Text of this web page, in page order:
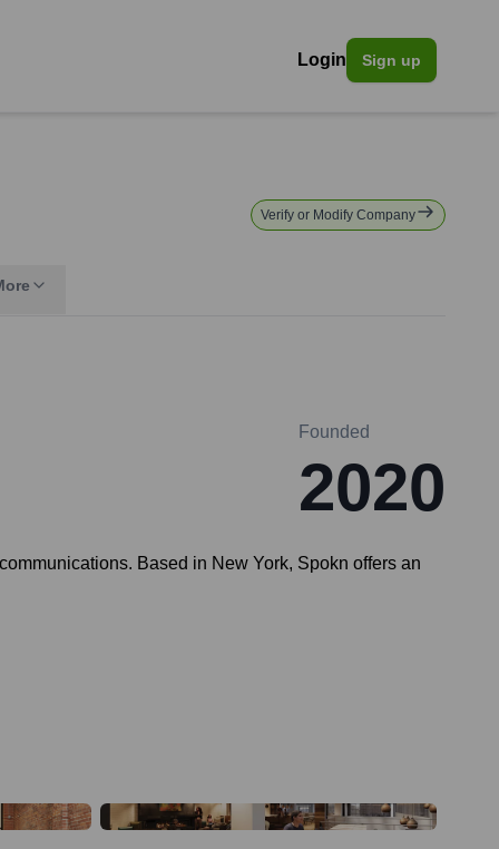
Login Sign up
Verify or Modify Company
Founded
2020
Based in New York, Spokn offers an